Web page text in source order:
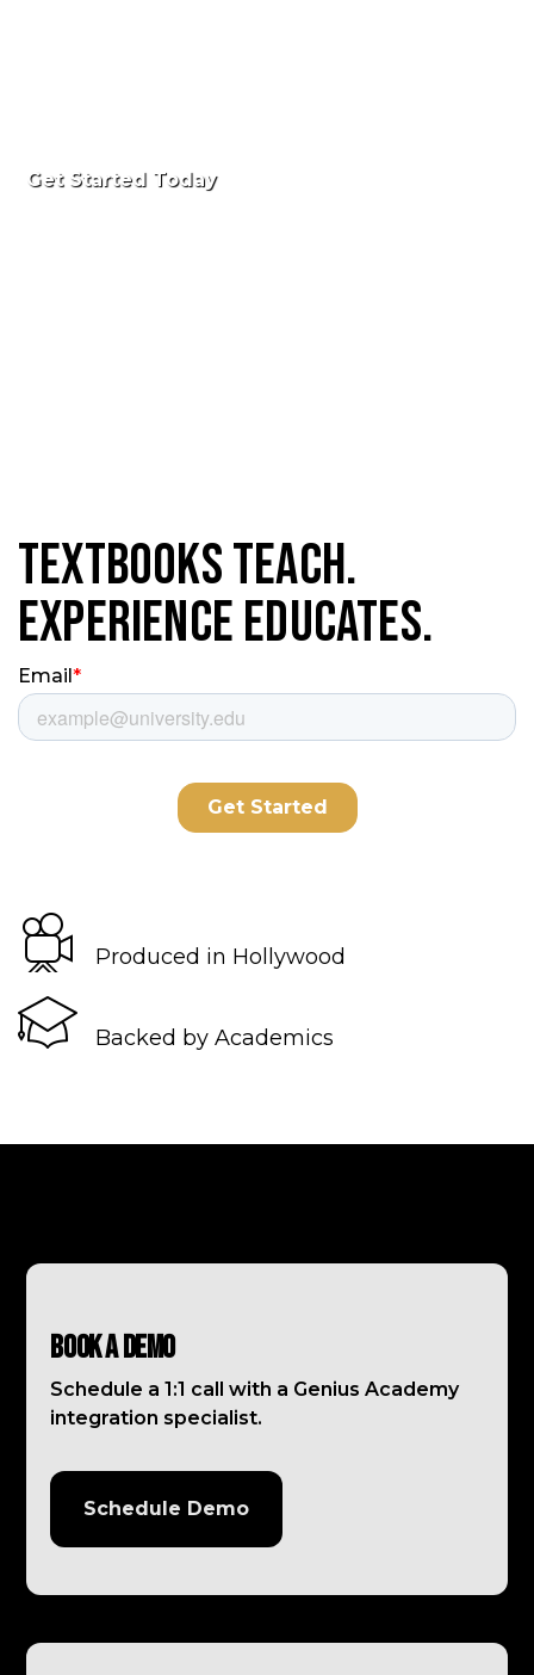
Get Started Today
Textbooks Teach.
Experience Educates.
Produced in Hollywood
Backed by Academics
Book a Demo
Schedule a 1:1 call with a Genius Academy
integration specialist.
Schedule Demo